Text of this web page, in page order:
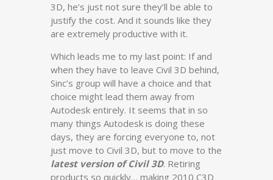
3D, he’s just not sure they’ll be able to
justify the cost. And it sounds like they
are extremely productive with it.
Which leads me to my last point: If and
when they have to leave Civil 3D behind,
Sinc’s group will have a choice and that
choice might lead them away from
Autodesk entirely. It seems that in so
many things Autodesk is doing these
days, they are forcing everyone to, not
just move to Civil 3D, but to move to the
latest version of Civil 3D. Retiring
products so quickly… making 2010 C3D